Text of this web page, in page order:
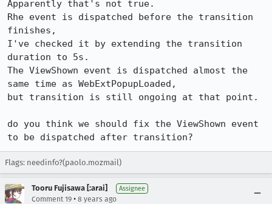
Apparently that's not true.
Rhe event is dispatched before the transition
finishes,
I've checked it by extending the transition
duration to 5s.
The ViewShown event is dispatched almost the
same time as WebExtPopupLoaded,
but transition is still ongoing at that point.
do you think we should fix the ViewShown event
to be dispatched after transition?
Flags: needinfo?(paolo.mozmail)
Tooru Fujisawa [:arai] Assignee
Comment 19 • 8 years ago